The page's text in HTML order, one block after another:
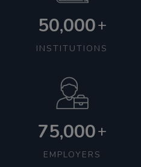
50,000+
INSTITUTIONS
75,000+
EMPLOYERS